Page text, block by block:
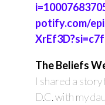
potify.com/
The Beliefs
I shared a
D.C. with my